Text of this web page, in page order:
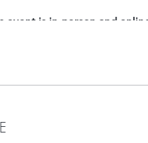
event is in-person and
in this program, but find